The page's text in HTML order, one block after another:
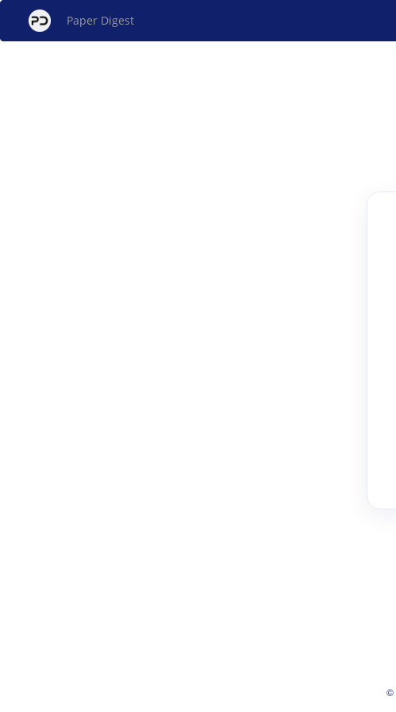
Paper Digest
©